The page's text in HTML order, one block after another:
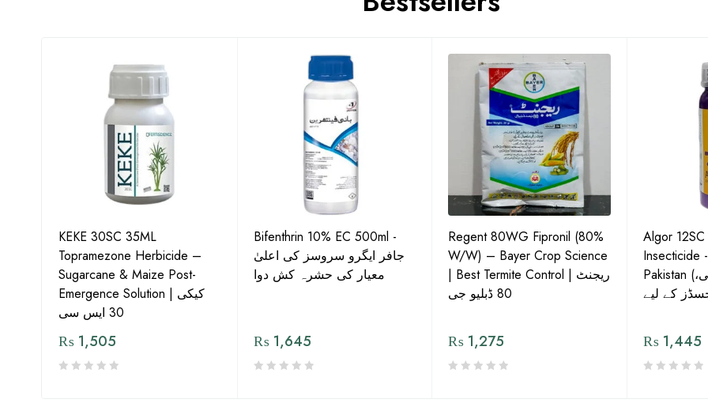
KEKE 30SC 35ML
Topramezone Herbicide –
Sugarcane & Maize Post-
Emergence Solution | کیکی
30 ایس سی
₨ 1,505
Bifenthrin 10% EC 500ml -
جافر ایگرو سروسز کی اعلیٰ
معیار کی حشرہ کش دوا
₨1,645
Regent 80WG Fipronil (80%
W/W) – Bayer Crop Science
| Best Termite Control | ریجنٹ
80 ڈبلیو جی
₨ 1,275
Algor
Insecticide
Pakistan (تھریپس، وائٹ فلائی،
₨1,445